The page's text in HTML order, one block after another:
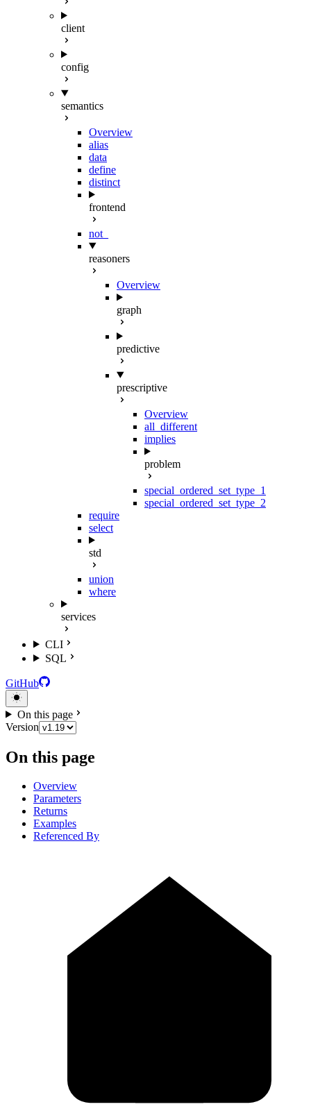
client
config
semantics
Overview
alias
data
define
distinct
frontend
not_
reasoners
Overview
graph
predictive
prescriptive
Overview
all_different
implies
problem
special_ordered_set_type_1
special_ordered_set_type_2
require
select
std
union
where
services
CLI
SQL
GitHub
On this page
Version
On this page
Overview
Parameters
Returns
Examples
Referenced By